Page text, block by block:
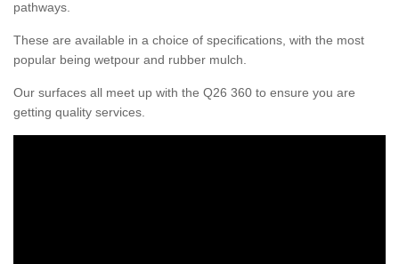
pathways.
These are available in a choice of specifications, with the most
popular being wetpour and rubber mulch.
Our surfaces all meet up with the Q26 360 to ensure you are
getting quality services.